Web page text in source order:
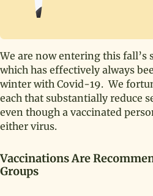
We are now entering this fall’s
which has effectively always
winter with Covid-19. We
each that substantially reduce
even though a vaccinated
either virus.
Vaccinations Are
Groups